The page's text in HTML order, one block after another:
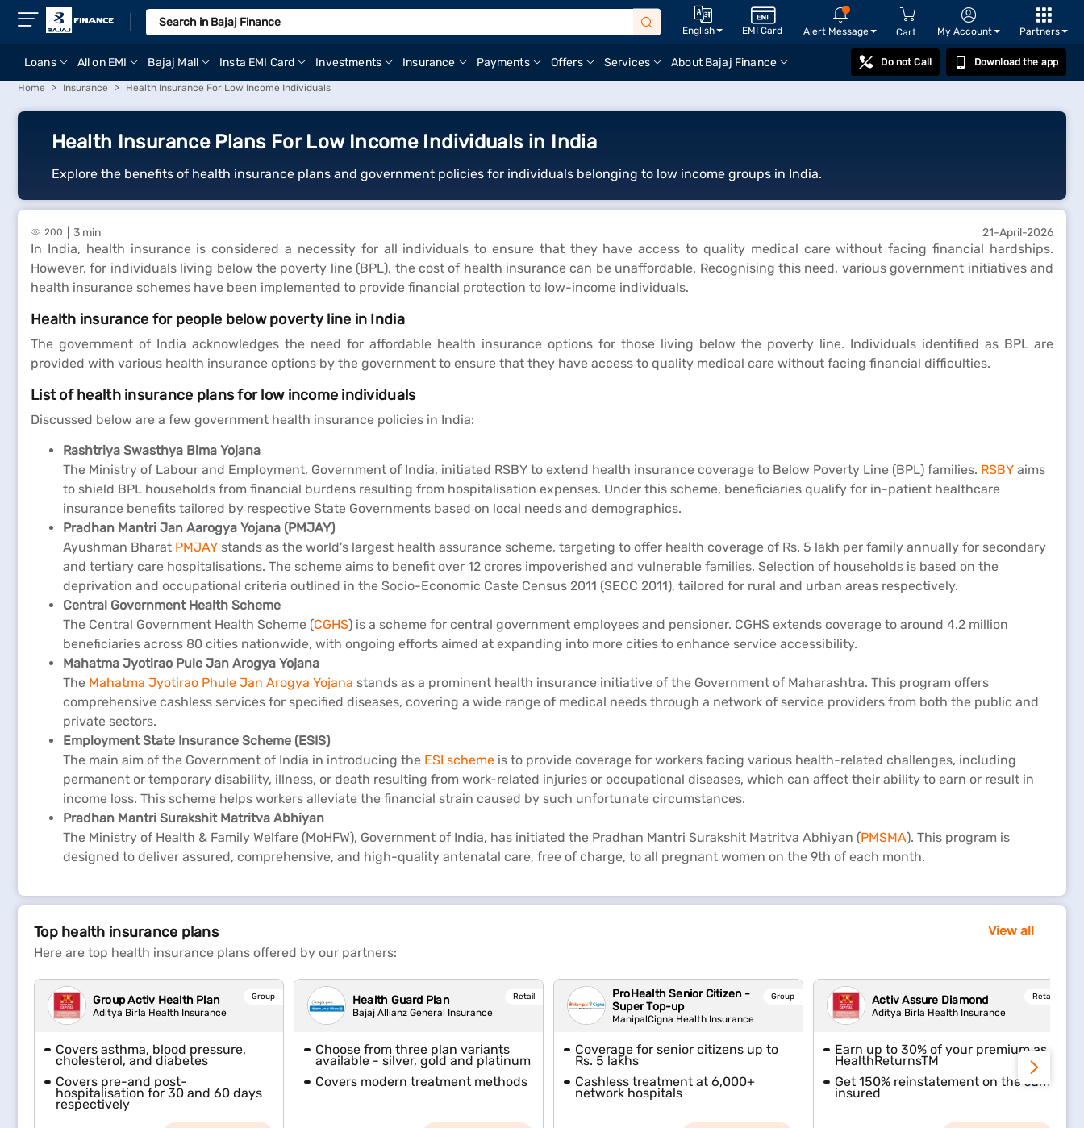
English EMI Card Alert Message Cart My Account Partners
Loans All on EMI Bajaj Mall Insta EMI Card Investments Insurance Payments Offers Services About Bajaj Finance Do not Call Download the app
Home Insurance Health Insurance For Low Income Individuals
Health Insurance Plans For Low Income Individuals in India
Explore the benefits of health insurance plans and government policies for individuals belonging to low income groups in India.
200 3 min 21-April-2026
In India, health insurance is considered a necessity for all individuals to ensure that they have access to quality medical care without facing financial hardships.
However, for individuals living below the poverty line (BPL), the cost of health insurance can be unaffordable. Recognising this need, various government initiatives and
health insurance schemes have been implemented to provide financial protection to low-income individuals.
Health insurance for people below poverty line in India
The government of India acknowledges the need for affordable health insurance options for those living below the poverty line. Individuals identified as BPL are
provided with various health insurance options by the government to ensure that they have access to quality medical care without facing financial difficulties.
List of health insurance plans for low income individuals
Discussed below are a few government health insurance policies in India:
Rashtriya Swasthya Bima Yojana
The Ministry of Labour and Employment, Government of India, initiated RSBY to extend health insurance coverage to Below Poverty Line (BPL) families. RSBY aims
to shield BPL households from financial burdens resulting from hospitalisation expenses. Under this scheme, beneficiaries qualify for in-patient healthcare
insurance benefits tailored by respective State Governments based on local needs and demographics.
Pradhan Mantri Jan Aarogya Yojana (PMJAY)
Ayushman Bharat PMJAY stands as the world's largest health assurance scheme, targeting to offer health coverage of Rs. 5 lakh per family annually for secondary
and tertiary care hospitalisations. The scheme aims to benefit over 12 crores impoverished and vulnerable families. Selection of households is based on the
deprivation and occupational criteria outlined in the Socio-Economic Caste Census 2011 (SECC 2011), tailored for rural and urban areas respectively.
Central Government Health Scheme
The Central Government Health Scheme (CGHS) is a scheme for central government employees and pensioner. CGHS extends coverage to around 4.2 million
beneficiaries across 80 cities nationwide, with ongoing efforts aimed at expanding into more cities to enhance service accessibility.
Mahatma Jyotirao Pule Jan Arogya Yojana
The Mahatma Jyotirao Phule Jan Arogya Yojana stands as a prominent health insurance initiative of the Government of Maharashtra. This program offers
comprehensive cashless services for specified diseases, covering a wide range of medical needs through a network of service providers from both the public and
private sectors.
Employment State Insurance Scheme (ESIS)
The main aim of the Government of India in introducing the ESI scheme is to provide coverage for workers facing various health-related challenges, including
permanent or temporary disability, illness, or death resulting from work-related injuries or occupational diseases, which can affect their ability to earn or result in
income loss. This scheme helps workers alleviate the financial strain caused by such unfortunate circumstances.
Pradhan Mantri Surakshit Matritva Abhiyan
The Ministry of Health & Family Welfare (MoHFW), Government of India, has initiated the Pradhan Mantri Surakshit Matritva Abhiyan (PMSMA). This program is
designed to deliver assured, comprehensive, and high-quality antenatal care, free of charge, to all pregnant women on the 9th of each month.
Top health insurance plans
Here are top health insurance plans offered by our partners:
View all
Group Activ Health Plan
Aditya Birla Health Insurance
Group
Covers asthma, blood pressure,
cholesterol, and diabetes
Covers pre-and post-
hospitalisation for 30 and 60 days
respectively
Health Guard Plan
Bajaj Allianz General Insurance
Retail
Choose from three plan variants
available - silver, gold and platinum
Covers modern treatment methods
ProHealth Senior Citizen -
Super Top-up
ManipalCigna Health Insurance
Group
Coverage for senior citizens up to
Rs. 5 lakhs
Cashless treatment at 6,000+
network hospitals
Activ Assure Diamond
Aditya Birla Health Insurance
Retail
Earn up to 30% of your premium as
HealthReturnsTM
Get 150% reinstatement on the sum
insured